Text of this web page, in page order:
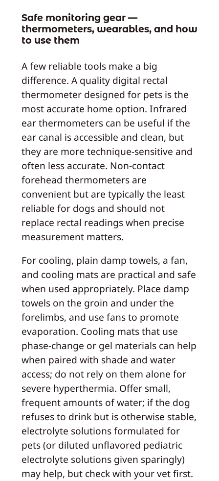
Safe monitoring gear —
thermometers, wearables, and how
to use them
A few reliable tools make a big
difference. A quality digital rectal
thermometer designed for pets is the
most accurate home option. Infrared
ear thermometers can be useful if the
ear canal is accessible and clean, but
they are more technique-sensitive and
often less accurate. Non-contact
forehead thermometers are
convenient but are typically the least
reliable for dogs and should not
replace rectal readings when precise
measurement matters.
For cooling, plain damp towels, a fan,
and cooling mats are practical and safe
when used appropriately. Place damp
towels on the groin and under the
forelimbs, and use fans to promote
evaporation. Cooling mats that use
phase-change or gel materials can help
when paired with shade and water
access; do not rely on them alone for
severe hyperthermia. Offer small,
frequent amounts of water; if the dog
refuses to drink but is otherwise stable,
electrolyte solutions formulated for
pets (or diluted unflavored pediatric
electrolyte solutions given sparingly)
may help, but check with your vet first.